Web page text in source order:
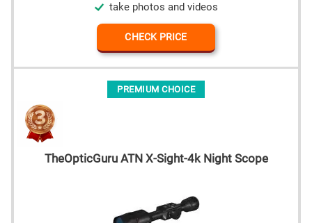
take photos and videos
CHECK PRICE
PREMIUM CHOICE
TheOpticGuru ATN X-Sight-4k Night Scope